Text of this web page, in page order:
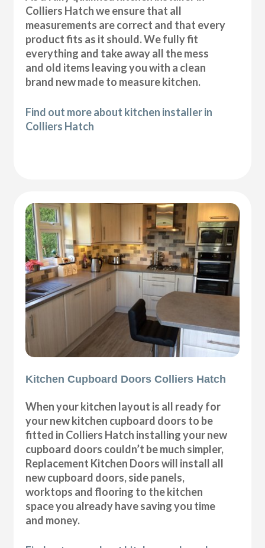
Colliers Hatch we ensure that all
measurements are correct and that every
product fits as it should. We fully fit
everything and take away all the mess
and old items leaving you with a clean
brand new made to measure kitchen.
Find out more about kitchen installer in
Colliers Hatch
Kitchen Cupboard Doors Colliers Hatch
When your kitchen layout is all ready for
your new kitchen cupboard doors to be
fitted in Colliers Hatch installing your new
cupboard doors couldn’t be much simpler,
Replacement Kitchen Doors will install all
new cupboard doors, side panels,
worktops and flooring to the kitchen
space you already have saving you time
and money.